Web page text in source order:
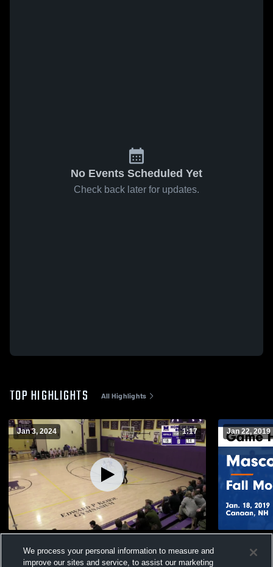
No Events Scheduled Yet
Check back later for updates.
TOP HIGHLIGHTS All Highlights
Jan 3, 2024 1:17
Views
Jan 22, 2019
Highlights
We process your personal information to measure and
improve our sites and service, to assist our marketing